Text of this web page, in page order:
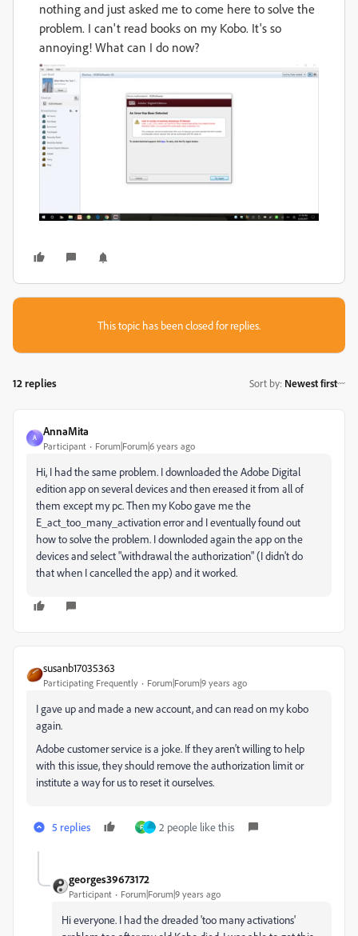
nothing and just asked me to come here to solve the
problem. I can't read books on my Kobo. It's so
annoying! What can I do now?
This topic has been closed for replies.
12 replies Sort by: Newest first
A
AnnaMita
Participant Forum|Forum|6 years ago
Hi, I had the same problem. I downloaded the Adobe Digital
edition app on several devices and then ereased it from all of
them except my pc. Then my Kobo gave me the
E_act_too_many_activation error and I eventually found out
how to solve the problem. I downloded again the app on the
devices and select "withdrawal the authorization" (I didn't do
that when I cancelled the app) and it worked.
susanb17035363
Participating Frequently Forum|Forum|9 years ago
I gave up and made a new account, and can read on my kobo
again.
Adobe customer service is a joke. If they aren't willing to help
with this issue, they should remove the authorization limit or
institute a way for us to reset it ourselves.
5 replies F 2 people like this
georges39673172
Participant Forum|Forum|9 years ago
Hi everyone. I had the dreaded 'too many activations'